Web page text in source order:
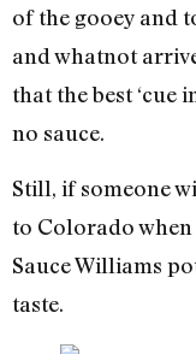
of the gooey and
and whatnot
that the best ‘cue
no sauce.
Still, if someone
to Colorado when
Sauce Williams
taste.